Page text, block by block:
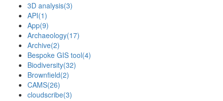
3D analysis(3)
API(1)
App(9)
Archaeology(17)
Archive(2)
Bespoke GIS tool(4)
Biodiversity(32)
Brownfield(2)
CAMS(26)
cloudscribe(3)